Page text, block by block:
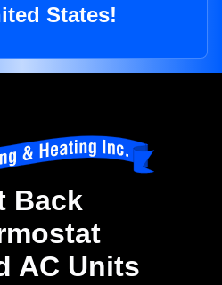
States!
Back
AC Units